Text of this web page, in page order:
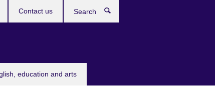
education and arts
Contact us